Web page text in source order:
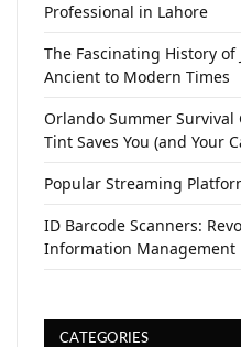
Professional in Lahore
The Fascinating History of
Ancient to Modern Times
Orlando Summer Survival
Tint Saves You (and Your
Popular Streaming
ID Barcode Scanners:
Information Management
CATEGORIES